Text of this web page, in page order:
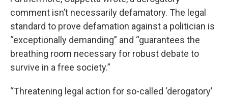
comment isn’t necessarily defamatory. The legal
standard to prove defamation against a politician is
“exceptionally demanding” and “guarantees the
breathing room necessary for robust debate to
survive in a free society.”
“Threatening legal action for so-called ‘derogatory’